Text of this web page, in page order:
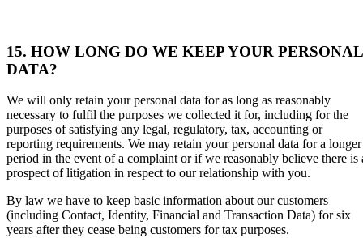
15. HOW LONG DO WE KEEP YOUR PERSONAL
DATA?
We will only retain your personal data for as long as reasonably
necessary to fulfil the purposes we collected it for, including for the
purposes of satisfying any legal, regulatory, tax, accounting or
reporting requirements. We may retain your personal data for a longer
period in the event of a complaint or if we reasonably believe there is
prospect of litigation in respect to our relationship with you.
By law we have to keep basic information about our customers
(including Contact, Identity, Financial and Transaction Data) for six
years after they cease being customers for tax purposes.